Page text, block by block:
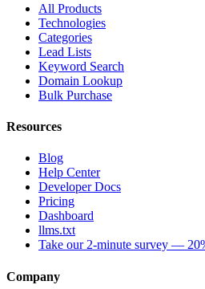
All Products
Technologies
Categories
Lead Lists
Keyword Search
Domain Lookup
Bulk Purchase
Resources
Blog
Help Center
Developer Docs
Pricing
Dashboard
llms.txt
Take our 2-minute survey —
Company